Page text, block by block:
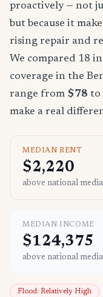
proactively — not
but because it
rising repair and
We compared 18
coverage in the
range from $78 to
make a real
MEDIAN RENT
$2,220
above national
MEDIAN INCOME
$124,375
above national
Flood: Relatively High